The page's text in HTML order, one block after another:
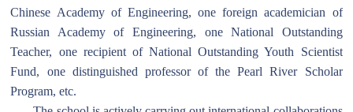
Chinese Academy of Engineering, one foreign academician of
Russian Academy of Engineering, one National Outstanding
Teacher, one recipient of National Outstanding Youth Scientist
Fund, one distinguished professor of the Pearl River Scholar
Program, etc.